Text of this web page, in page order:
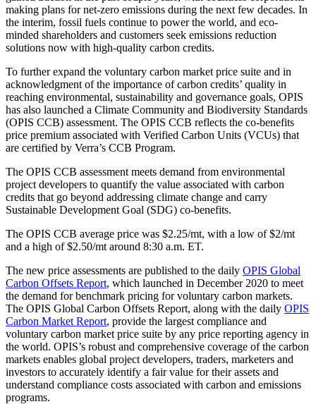
making plans for net-zero emissions during the next few decades. In
the interim, fossil fuels continue to power the world, and eco-
minded shareholders and customers seek emissions reduction
solutions now with high-quality carbon credits.
To further expand the voluntary carbon market price suite and in
acknowledgment of the importance of carbon credits’ quality in
reaching environmental, sustainability and governance goals, OPIS
has also launched a Climate Community and Biodiversity Standards
(OPIS CCB) assessment. The OPIS CCB reflects the co-benefits
price premium associated with Verified Carbon Units (VCUs) that
are certified by Verra’s CCB Program.
The OPIS CCB assessment meets demand from environmental
project developers to quantify the value associated with carbon
credits that go beyond addressing climate change and carry
Sustainable Development Goal (SDG) co-benefits.
The OPIS CCB average price was $2.25/mt, with a low of $2/mt
and a high of $2.50/mt around 8:30 a.m. ET.
The new price assessments are published to the daily OPIS Global
Carbon Offsets Report, which launched in December 2020 to meet
the demand for benchmark pricing for voluntary carbon markets.
The OPIS Global Carbon Offsets Report, along with the daily OPIS
Carbon Market Report, provide the largest compliance and
voluntary carbon market price suite by any price reporting agency in
the world. OPIS’s robust and comprehensive coverage of the carbon
markets enables global project developers, traders, marketers and
investors to accurately identify a fair value for their assets and
understand compliance costs associated with carbon and emissions
programs.